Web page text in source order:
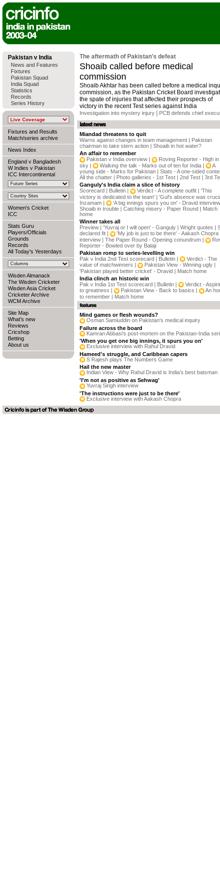
Pakistan v India
News and Features
Fixtures
Pakistan Squad
India Squad
Statistics
Records
Series History
Fixtures and Results
Match/series archive
News Index
England v Bangladesh
W Indies v Pakistan
ICC Intercontinental
Women's Cricket
ICC
Stats Guru
Players/Officials
Grounds
Records
All Today's Yesterdays
Wisden Almanack
The Wisden Cricketer
Wisden Asia Cricket
Cricketer Archive
WCM Archive
Site Map
What's new
Reviews
Cricshop
Betting
About us
The aftermath of Pakistan's defeat
Shoaib called before medical
commission
Shoaib Akhtar has been called before a medical
commission, as the Pakistan Cricket Board
the spate of injuries that affected their prospects of
victory in the recent Test series against India
Investigation into mystery injury PCB defends chief
Miandad threatens to quit
Warns against changes in team management | Pakistan
chairman to take stern action | Shoaib in hot water?
An affair to remember
Pakistan v India overview |
Roving Reporter - High in
sky | Walking the talk - Marks out of ten for India |
A
young side - Marks for Pakistan | Stats - A one-sided
All the chatter | Photo galleries - 1st Test | 2nd Test | 3rd
Ganguly's India claim a slice of history
Scorecard | Bulletin | Verdict - A complete outfit | 'This
victory is dedicated to the team' | 'Gul's absence was
Inzamam |
'A big innings spurs you on' - Dravid interview
Shoaib in trouble
Catching misery - Paper Round
Match
home
Winner takes all
Preview
'Yuvraj or I will open' - Ganguly Wright quotes
declared fit
'My job is just to be there' - Aakash Chopra
interview | The Paper Round - Opening conundrum |
Reporter - Bowled over by Balaji
Pakistan romp to series-levelling win
Pak v India 2nd Test scorecard | Bulletin |
Verdict - The
value of matchwinners | Pakistan View - Winning ugly |
'Pakistan played better cricket' - Dravid | Match home
India clinch an historic win
Pak v India 1st Test scorecard | Bulletin |
Verdict -
to greatness
Pakistan View - Back to basics
An
to remember | Match home
Mind games or flesh wounds?
Osman Samiuddin on Pakistan's medical inquiry
Failure across the board
Kamran Abbasi's post-mortem on the Pakistan-India
'When you get one big innings, it spurs you on'
Exclusive interview with Rahul Dravid
Hameed's struggle, and Caribbean capers
S Rajesh plays The Numbers Game
Hail the new master
Indian View - Why Rahul Dravid is India's best batsman
'I'm not as positive as Sehwag'
Yuvraj Singh interview
'The instructions were just to be there'
Exclusive interview with Aakash Chopra